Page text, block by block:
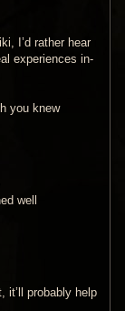
I’d rather hear
experiences in-
you knew
well
it’ll probably help